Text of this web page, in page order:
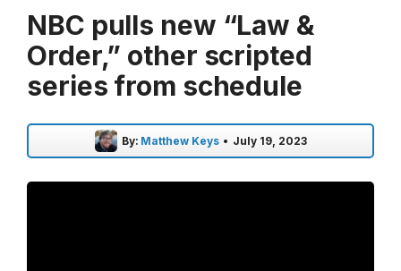
NBC pulls new “Law &
Order,” other scripted
series from schedule
By: Matthew Keys • July 19, 2023